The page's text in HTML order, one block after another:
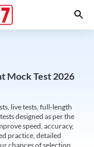
Mock Test 2026
live tests, full-length
designed as per the
speed, accuracy,
practice, detailed
chances of selection.